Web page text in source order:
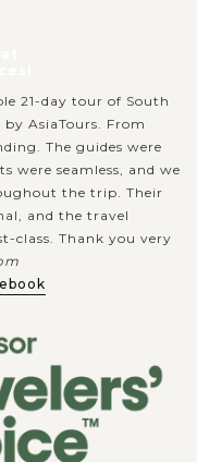
21-day tour of South
AsiaTours. From
The guides were
were seamless, and we
the trip. Their
and the travel
class. Thank you very